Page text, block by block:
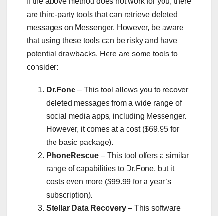
are third-party tools that can retrieve deleted
messages on Messenger. However, be aware
that using these tools can be risky and have
potential drawbacks. Here are some tools to
consider:
Dr.Fone – This tool allows you to recover
deleted messages from a wide range of
social media apps, including Messenger.
However, it comes at a cost ($69.95 for
the basic package).
PhoneRescue – This tool offers a similar
range of capabilities to Dr.Fone, but it
costs even more ($99.99 for a year’s
subscription).
Stellar Data Recovery – This software